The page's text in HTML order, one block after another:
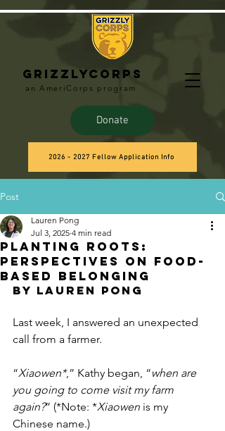
Grizzlycorps
an AmeriCorps program
Donate
2026 - 2027 Fellow Application Info
Post
Planting Roots:
Perspectives on Food-
based Belonging
Lauren Pong
Jul 3, 2025 4 min read
by Lauren Pong
Last week, I answered an unexpected
call from a farmer.
“Xiaowen*,” Kathy began, “when are
you going to come visit my farm
again?” (*Note: *Xiaowen is my
Chinese name.)